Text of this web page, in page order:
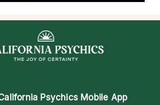
Psychics Mobile App